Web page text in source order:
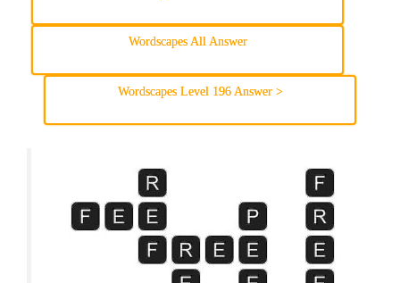
Wordscapes All Answer
Wordscapes Level 196 Answer >